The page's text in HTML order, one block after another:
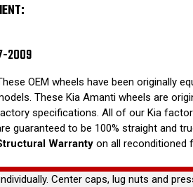
2009
OEM wheels have been originally
These Kia Amanti wheels are
specifications. All of our Kia
guaranteed to be 100% straight and
Warrantyon all reconditioned
Center caps, lug nuts and